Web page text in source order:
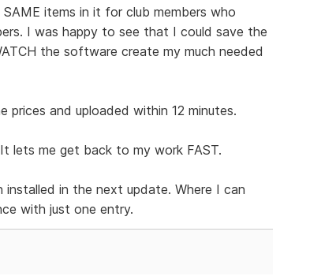
items in it for club members who
I was happy to see that I could save the
the software create my much needed
and uploaded within 12 minutes.
lets me get back to my work FAST.
in the next update. Where I can
with just one entry.